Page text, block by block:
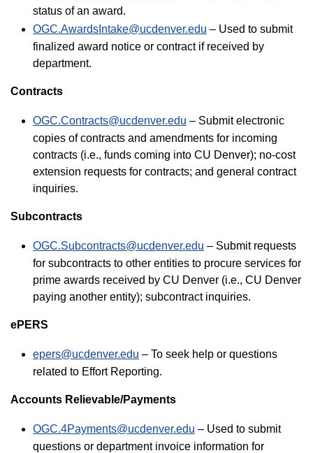
status of an award.
OGC.AwardsIntake@ucdenver.edu – Used to submit
finalized award notice or contract if received by
department.
Contracts
OGC.Contracts@ucdenver.edu – Submit electronic
copies of contracts and amendments for incoming
contracts (i.e., funds coming into CU Denver); no-cost
extension requests for contracts; and general contract
inquiries.
Subcontracts
OGC.Subcontracts@ucdenver.edu – Submit requests
for subcontracts to other entities to procure services for
prime awards received by CU Denver (i.e., CU Denver
paying another entity); subcontract inquiries.
ePERS
epers@ucdenver.edu – To seek help or questions
related to Effort Reporting.
Accounts Relievable/Payments
OGC.4Payments@ucdenver.edu – Used to submit
questions or department invoice information for